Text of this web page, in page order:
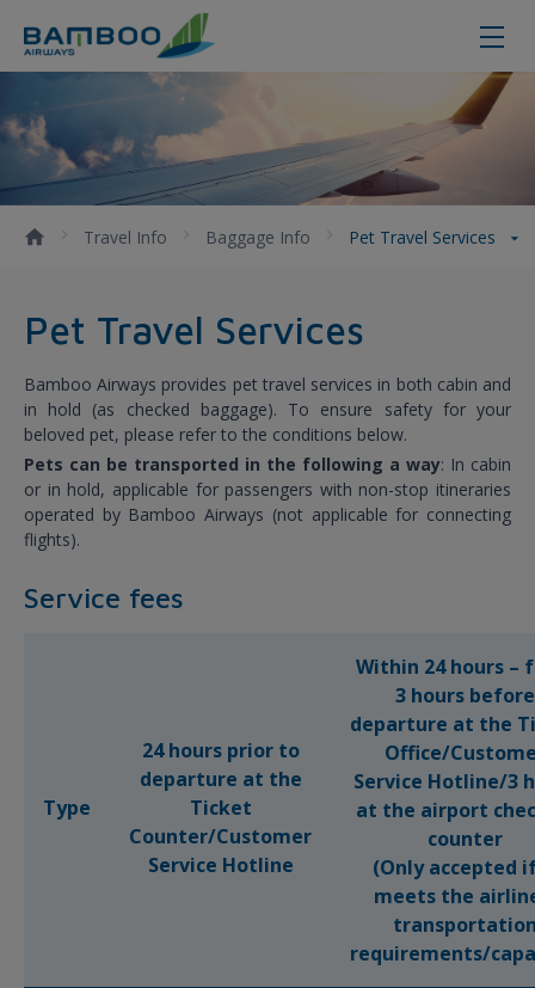
Pet Travel Services - Bamboo
Travel Info Baggage Info Pet Travel Services
Pet Travel Services
Bamboo Airways provides pet travel services in both cabin and
in hold (as checked baggage). To ensure safety for your
beloved pet, please refer to the conditions below.
Pets can be transported in the following a way: In cabin
or in hold, applicable for passengers with non-stop itineraries
operated by Bamboo Airways (not applicable for connecting
flights).
Service fees
Type
24 hours prior to
departure at the
Ticket
Counter/Customer
Service Hotline
Within 24 hours –
3 hours before
departure at the
Office/
Service Hotline/3
at the airport
counter
(Only accepted
meets the
requirements/